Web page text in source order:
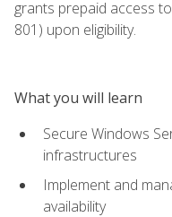
grants prepaid access
801) upon eligibility.
What you will learn
Secure Windows
infrastructures
Implement and
availability